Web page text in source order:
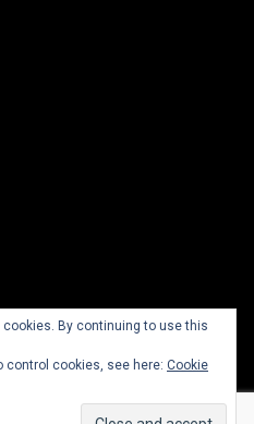
By continuing to use this
control cookies, see here: Cookie